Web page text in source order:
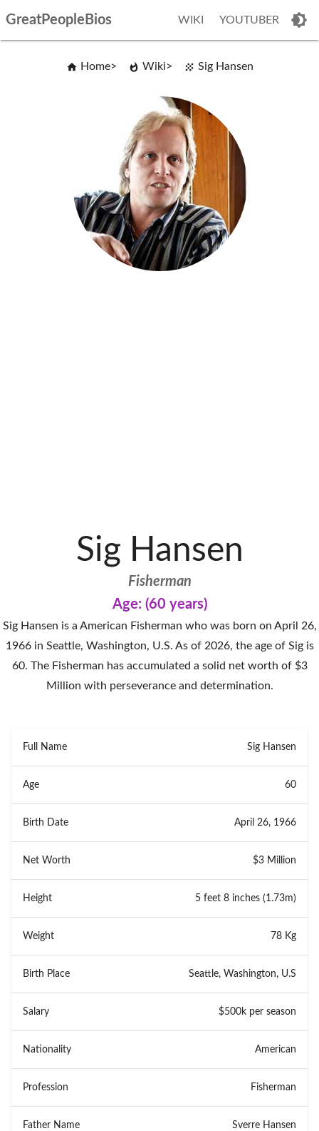
GreatPeopleBios WIKI YOUTUBER
Home Wiki Sig Hansen
Sig Hansen
Fisherman
Age: (60 years)
Sig Hansen is a American Fisherman who was born on April 26,
1966 in Seattle, Washington, U.S. As of 2026, the age of Sig is
60. The Fisherman has accumulated a solid net worth of $3
Million with perseverance and determination.
Full Name Sig Hansen
Age 60
Birth Date April 26, 1966
Net Worth $3 Million
Height 5 feet 8 inches (1.73m)
Weight 78 Kg
Birth Place Seattle, Washington, U.S
Salary $500k per season
Nationality American
Profession Fisherman
Father Name Sverre Hansen